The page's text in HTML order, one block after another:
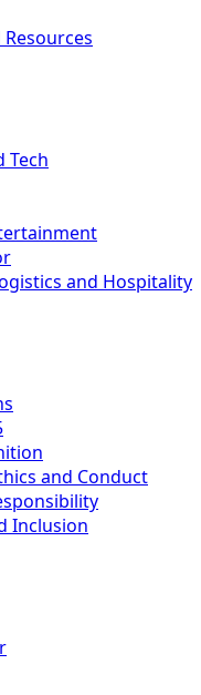
Tech
and Hospitality
and Conduct
Inclusion